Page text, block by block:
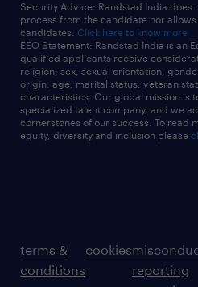
Security Advice: Randstad India does
process from the candidate nor
candidates. Click here to know more
EEO Statement: Randstad India is an
qualified applicants receive
religion, sex, sexual orientation,
origin, age, marital status, veteran
characteristics. Our global mission is
specialized talent company, and we
cornerstones of our success. To read
equity, diversity and inclusion please
terms &
conditions
cookies
reporting